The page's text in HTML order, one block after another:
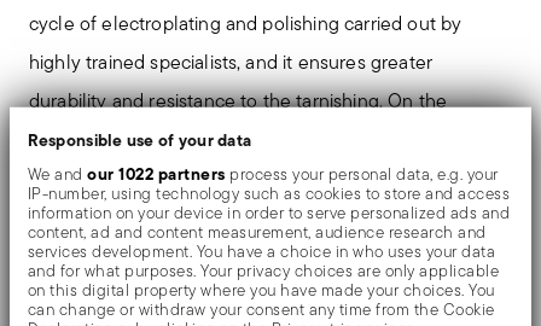
Responsible use of your data
We andour 1022 partners process your personal data, e.g. your
IP-number, using technology such as cookies to store and access
information on your device in order to serve personalized ads and
content, ad and content measurement, audience research and
services development. You have a choice in who uses your data
and for what purposes. Your privacy choices are only applicable
on this digital property where you have made your choices. You
can change or withdraw your consent any time from the Cookie
cycle of electroplating and polishing carried out by
highly trained specialists, and it ensures greater
durability and resistance to the tarnishing. On the
tables and in the most refined settings, the shiny
objects shows an exceptional and long-lasting mirror
effect.